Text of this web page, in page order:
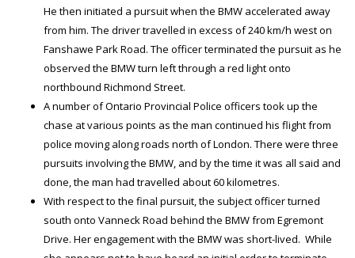
He then initiated a pursuit when the BMW accelerated away
from him. The driver travelled in excess of 240 km/h west on
Fanshawe Park Road. The officer terminated the pursuit as he
observed the BMW turn left through a red light onto
northbound Richmond Street.
A number of Ontario Provincial Police officers took up the
chase at various points as the man continued his flight from
police moving along roads north of London. There were three
pursuits involving the BMW, and by the time it was all said and
done, the man had travelled about 60 kilometres.
With respect to the final pursuit, the subject officer turned
south onto Vanneck Road behind the BMW from Egremont
Drive. Her engagement with the BMW was short-lived. While